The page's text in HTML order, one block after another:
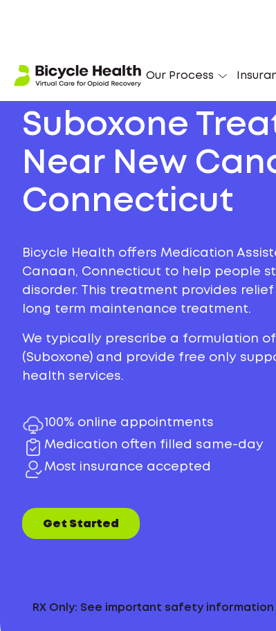
Our Process
Suboxone
Near New
Connecticut
Bicycle Health offers Medication
Canaan, Connecticut to help people
disorder. This treatment provides
long term maintenance treatment.
We typically prescribe a formulation
(Suboxone) and provide free only
health services.
100% online appointments
Medication often filled same-day
Most insurance accepted
Get Started
RX Only: See important safety